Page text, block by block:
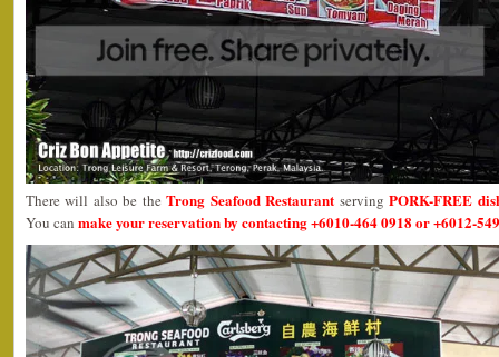
There will also be theTrong Seafood Restaurant servingPORK-FREE
You can make your reservation by contacting +6010-464 0918 or +6012-